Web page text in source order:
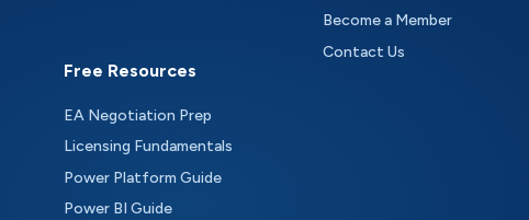
Free Resources
EA Negotiation Prep
Licensing Fundamentals
Power Platform Guide
Power BI Guide
Become a Member
Contact Us